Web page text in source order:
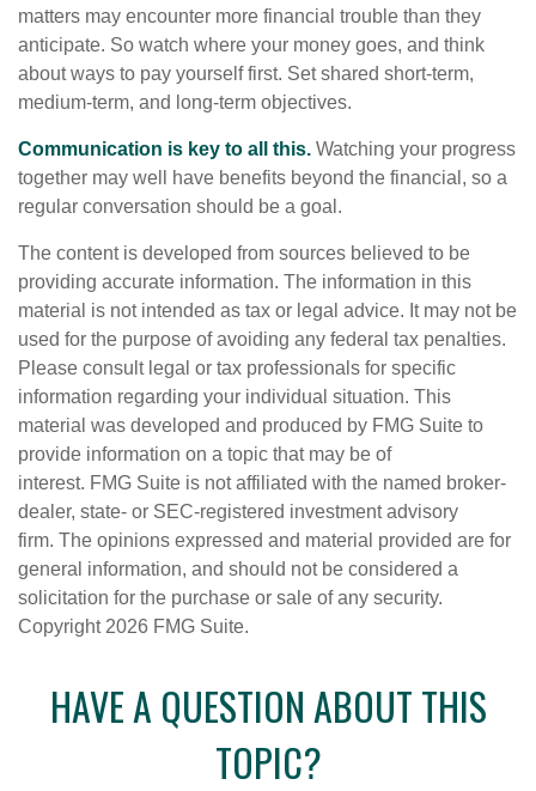
matters may encounter more financial trouble than they
anticipate. So watch where your money goes, and think
about ways to pay yourself first. Set shared short-term,
medium-term, and long-term objectives.
Communication is key to all this. Watching your progress
together may well have benefits beyond the financial, so a
regular conversation should be a goal.
The content is developed from sources believed to be
providing accurate information. The information in this
material is not intended as tax or legal advice. It may not be
used for the purpose of avoiding any federal tax penalties.
Please consult legal or tax professionals for specific
information regarding your individual situation. This
material was developed and produced by FMG Suite to
provide information on a topic that may be of
interest. FMG Suite is not affiliated with the named broker-
dealer, state- or SEC-registered investment advisory
firm. The opinions expressed and material provided are for
general information, and should not be considered a
solicitation for the purchase or sale of any security.
Copyright 2026 FMG Suite.
HAVE A QUESTION ABOUT THIS
TOPIC?